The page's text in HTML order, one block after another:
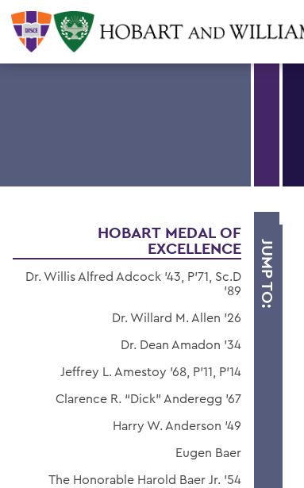
JUMP TO:
HOBART MEDAL OF
EXCELLENCE
Dr. Willis Alfred Adcock '43, P'71, Sc.D
'89
Dr. Willard M. Allen '26
Dr. Dean Amadon '34
Jeffrey L. Amestoy '68, P'11, P'14
Clarence R. “Dick” Anderegg ’67
Harry W. Anderson '49
Eugen Baer
The Honorable Harold Baer Jr. ’54